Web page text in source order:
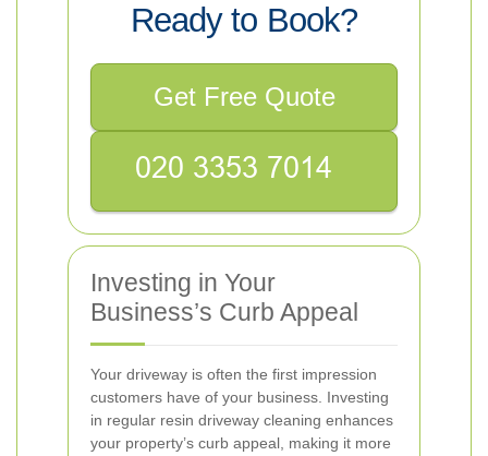
Ready to Book?
Get Free Quote
Investing in Your
Business’s Curb Appeal
Your driveway is often the first impression
customers have of your business. Investing
in regular resin driveway cleaning enhances
your property’s curb appeal, making it more